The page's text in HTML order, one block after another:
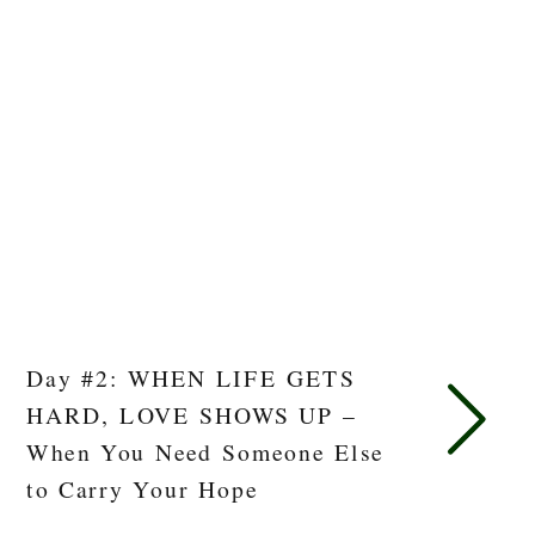
Day #2: WHEN LIFE GETS
HARD, LOVE SHOWS UP –
When You Need Someone Else
to Carry Your Hope